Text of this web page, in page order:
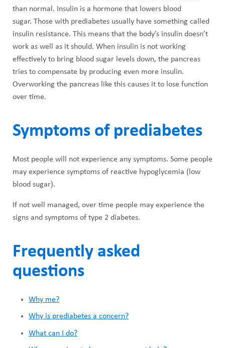
than normal. Insulin is a hormone that lowers blood
sugar. Those with prediabetes usually have something called
insulin resistance. This means that the body’s insulin doesn’t
work as well as it should. When insulin is not working
effectively to bring blood sugar levels down, the pancreas
tries to compensate by producing even more insulin.
Overworking the pancreas like this causes it to lose function
over time.
Symptoms of prediabetes
Most people will not experience any symptoms. Some people
may experience symptoms of reactive hypoglycemia (low
blood sugar).
If not well managed, over time people may experience the
signs and symptoms of type 2 diabetes.
Frequently asked
questions
Why me?
Why is prediabetes a concern?
What can I do?